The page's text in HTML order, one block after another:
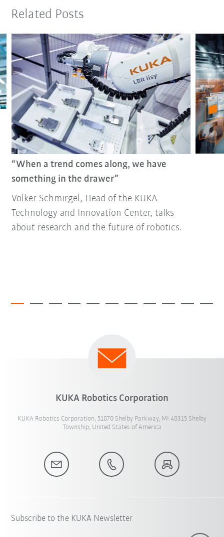
Related Posts
“When a trend comes along, we have
something in the drawer”
Volker Schmirgel, Head of the KUKA
Technology and Innovation Center, talks
about research and the future of robotics.
KUKA Robotics Corporation
KUKA Robotics Corporation, 51870 Shelby Parkway, MI 48315 Shelby
Township, United States of America
Subscribe to the KUKA Newsletter